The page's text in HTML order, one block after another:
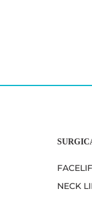
NECK